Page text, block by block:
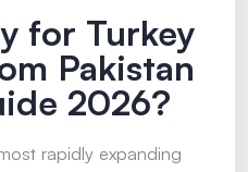
for Turkey
Pakistan
2026?
rapidly expanding